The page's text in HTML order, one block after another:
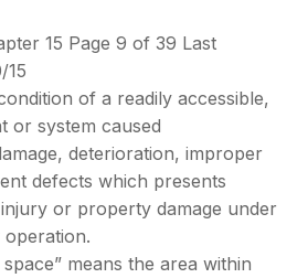
15 Page 9 of 39 Last
15
of a readily accessible,
or system caused
deterioration, improper
defects which presents
or property damage under
means the area within